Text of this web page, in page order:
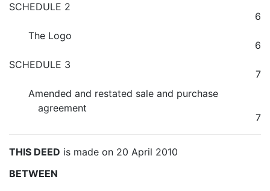
SCHEDULE 2
6
The Logo
6
SCHEDULE 3
7
Amended and restated sale and purchase
agreement
7
THIS DEED is made on 20 April 2010
BETWEEN